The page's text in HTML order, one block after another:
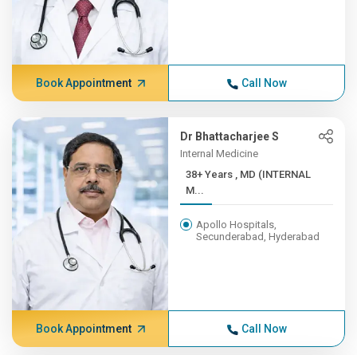
Book Appointment Call Now
Dr Bhattacharjee S
Internal Medicine
38+ Years , MD (INTERNAL
M...
Apollo Hospitals,
Secunderabad, Hyderabad
Book Appointment Call Now